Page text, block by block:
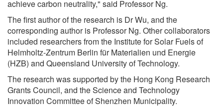
achieve carbon neutrality," said Professor Ng.
The first author of the research is Dr Wu, and the
corresponding author is Professor Ng. Other collaborators
included researchers from the Institute for Solar Fuels of
Helmholtz-Zentrum Berlin für Materialien und Energie
(HZB) and Queensland University of Technology.
The research was supported by the Hong Kong Research
Grants Council, and the Science and Technology
Innovation Committee of Shenzhen Municipality.